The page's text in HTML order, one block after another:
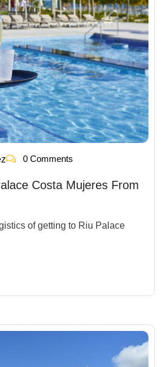
0 Comments
Costa Mujeres From
of getting to Riu Palace